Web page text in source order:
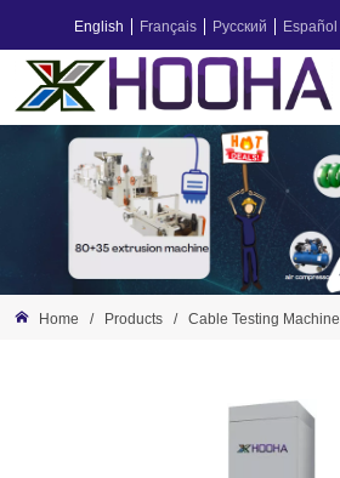
English Français Русский Español
Home / Products / Cable Testing Machine